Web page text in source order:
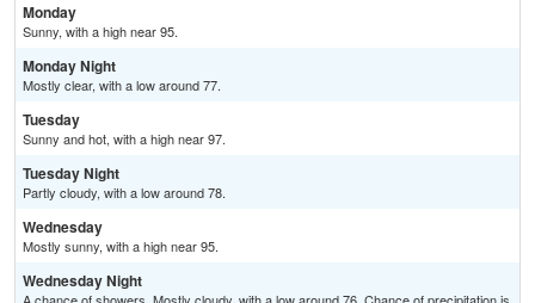
Monday
Sunny, with a high near 95.
Monday Night
Mostly clear, with a low around 77.
Tuesday
Sunny and hot, with a high near 97.
Tuesday Night
Partly cloudy, with a low around 78.
Wednesday
Mostly sunny, with a high near 95.
Wednesday Night